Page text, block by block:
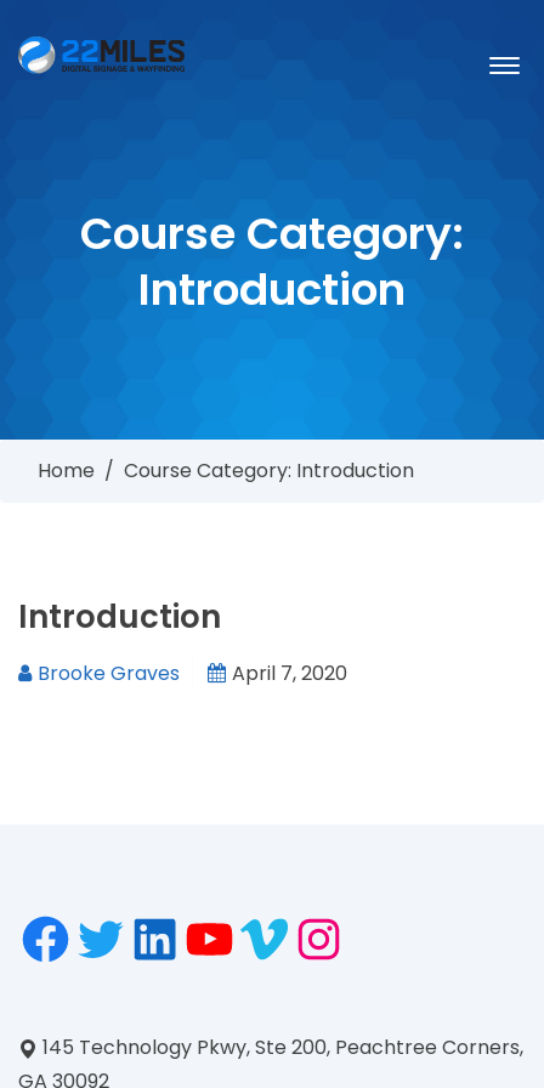
Course Category:
Introduction
Home / Course Category: Introduction
Introduction
Brooke Graves April 7, 2020
145 Technology Pkwy, Ste 200, Peachtree Corners,
GA 30092